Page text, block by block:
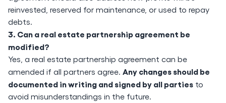
reinvested, reserved for maintenance, or used to repay
debts.
3. Can a real estate partnership agreement be
modified?
Yes, a real estate partnership agreement can be
amended if all partners agree. Any changes should be
documented in writing and signed by all parties to
avoid misunderstandings in the future.